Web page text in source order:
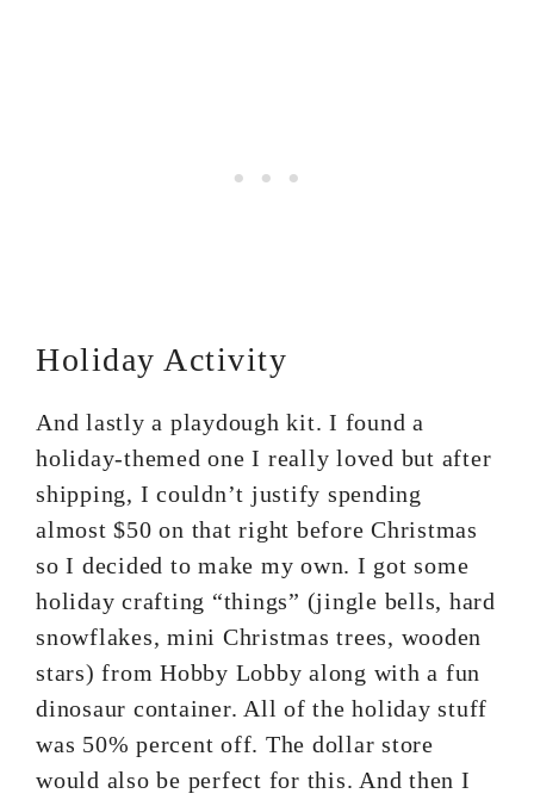
Holiday Activity
And lastly a playdough kit. I found a
holiday-themed one I really loved but after
shipping, I couldn’t justify spending
almost $50 on that right before Christmas
so I decided to make my own. I got some
holiday crafting “things” (jingle bells, hard
snowflakes, mini Christmas trees, wooden
stars) from Hobby Lobby along with a fun
dinosaur container. All of the holiday stuff
was 50% percent off. The dollar store
would also be perfect for this. And then I